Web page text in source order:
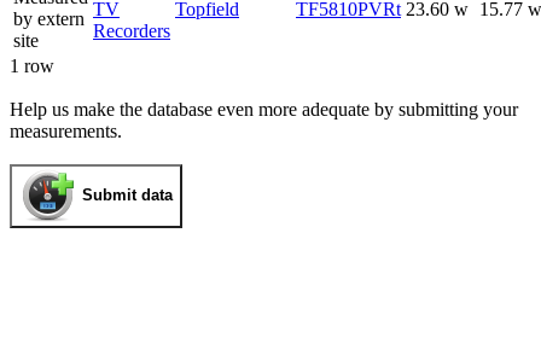
TV
Recorders
Topfield TF5810PVRt 23.60 w 15.77 w
1 row
Help us make the database even more adequate by submitting your
measurements.
Submit data